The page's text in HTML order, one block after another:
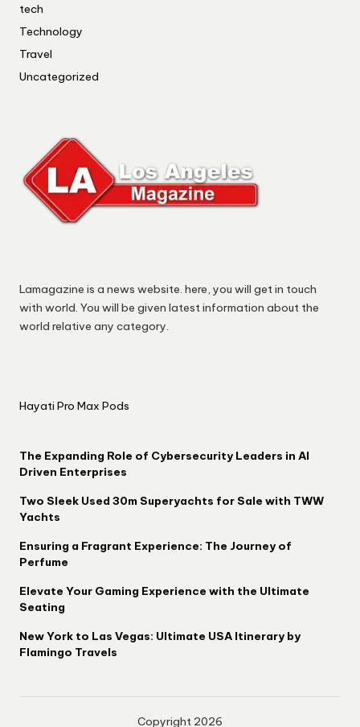
tech
Technology
Travel
Uncategorized
Lamagazine is a news website. here, you will get in touch
with world. You will be given latest information about the
world relative any category.
Hayati Pro Max Pods
The Expanding Role of Cybersecurity Leaders in AI
Driven Enterprises
Two Sleek Used 30m Superyachts for Sale with TWW
Yachts
Ensuring a Fragrant Experience: The Journey of
Perfume
Elevate Your Gaming Experience with the Ultimate
Seating
New York to Las Vegas: Ultimate USA Itinerary by
Flamingo Travels
Copyright 2026